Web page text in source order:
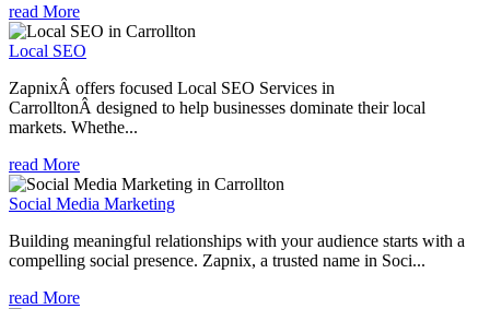
read More
Local SEO
ZapnixÂ offers focused Local SEO Services in
CarrolltonÂ designed to help businesses dominate their local
markets. Whethe...
read More
Social Media Marketing
Building meaningful relationships with your audience starts with a
compelling social presence. Zapnix, a trusted name in Soci...
read More